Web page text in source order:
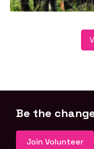
Be the
Join Volunteer